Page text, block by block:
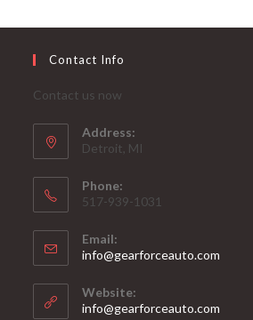
Contact Info
Contact us now
Address:
Detroit, MI
Phone:
517-939-1031
Email:
info@gearforceauto.com
Website:
info@gearforceauto.com